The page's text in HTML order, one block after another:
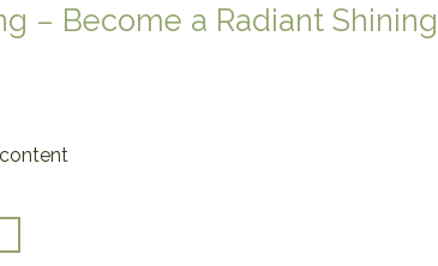
– Become a Radiant